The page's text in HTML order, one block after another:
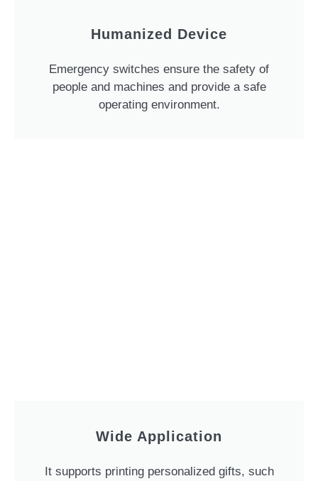
Humanized Device
Emergency switches ensure the safety of
people and machines and provide a safe
operating environment.
Wide Application
It supports printing personalized gifts, such